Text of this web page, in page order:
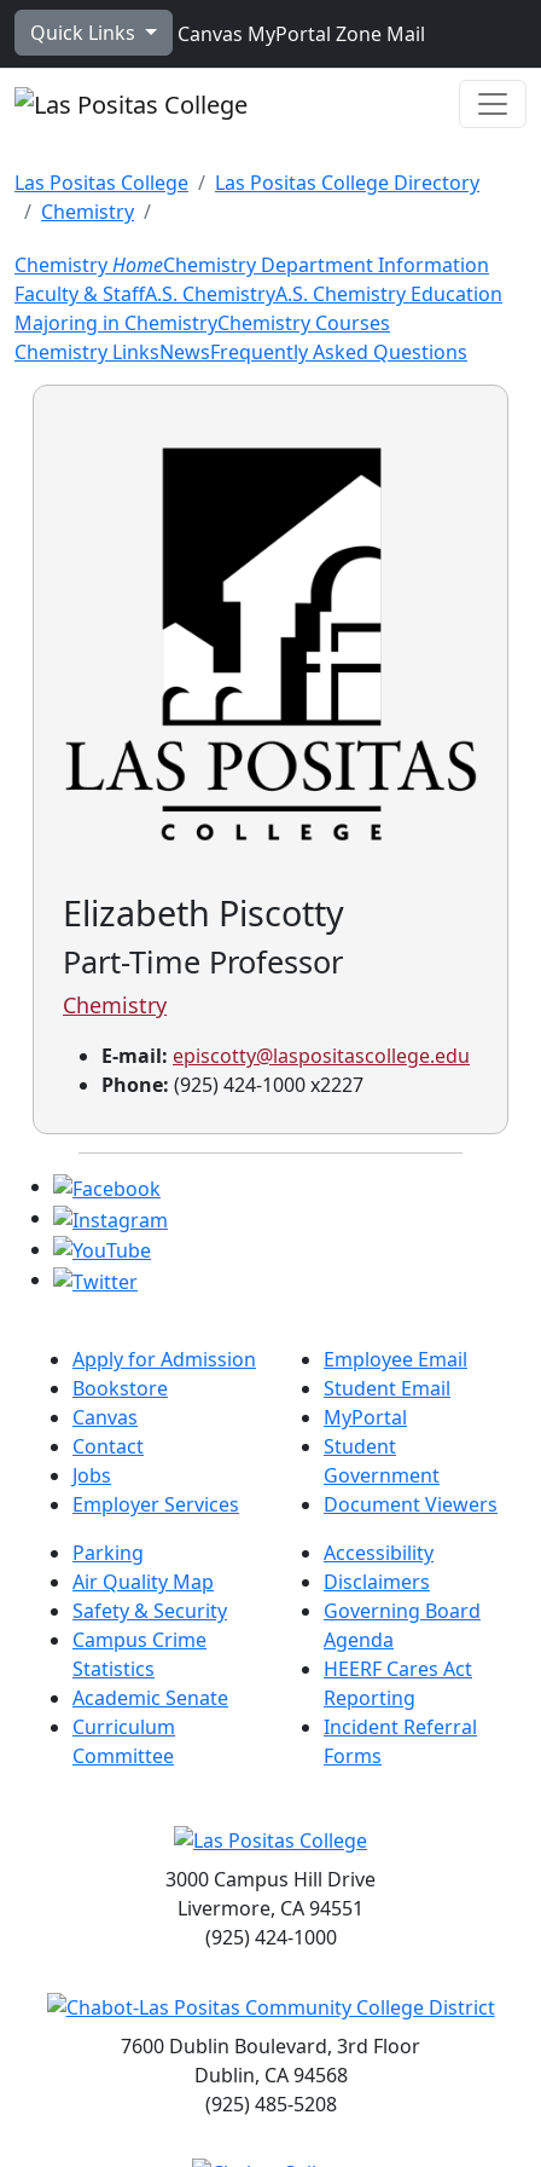
Skip to main content
Quick Links Canvas MyPortal Zone Mail
Las Positas College
Las Positas College Directory
Chemistry
ChemistryHomeChemistry Department Information
Faculty & StaffA.S. ChemistryA.S. Chemistry Education
Majoring in ChemistryChemistry Courses
Chemistry LinksNewsFrequently Asked Questions
Elizabeth Piscotty
Part-Time Professor
Chemistry
E-mail: episcotty@laspositascollege.edu
Phone: (925) 424-1000 x2227
Apply for Admission
Bookstore
Canvas
Contact
Jobs
Employer Services
Employee Email
Student Email
MyPortal
Student
Government
Document Viewers
Parking
Air Quality Map
Safety & Security
Campus Crime
Statistics
Academic Senate
Curriculum
Committee
Accessibility
Disclaimers
Governing Board
Agenda
HEERF Cares Act
Reporting
Incident Referral
Forms
3000 Campus Hill Drive
Livermore, CA 94551
(925) 424-1000
7600 Dublin Boulevard, 3rd Floor
Dublin, CA 94568
(925) 485-5208